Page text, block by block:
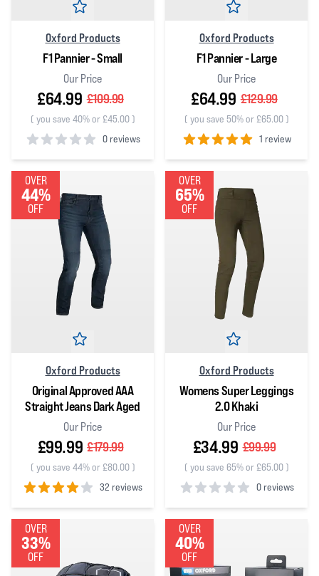
Oxford Products
F1 Pannier - Small
Our Price
£64.99 £109.99
( you save 40% or £45.00)
0 reviews
0out of 5 stars
Oxford Products
F1 Pannier - Large
Our Price
£64.99 £129.99
( you save 50% or £65.00)
1 review
5out of 5 stars
OVER
44%
OFF
Oxford Products
Original Approved AAA
Straight Jeans Dark Aged
Our Price
£99.99 £179.99
( you save 44% or £80.00)
32 reviews
4out of 5 stars
OVER
65%
OFF
Oxford Products
Womens Super Leggings
2.0 Khaki
Our Price
£34.99 £99.99
( you save 65% or £65.00)
0 reviews
0out of 5 stars
OVER
33%
OFF
OVER
40%
OFF